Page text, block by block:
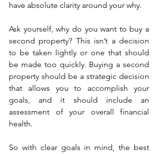
have absolute clarity around your why.
Ask yourself, why do you want to buy a
second property? This isn’t a decision
to be taken lightly or one that should
be made too quickly. Buying a second
property should be a strategic decision
that allows you to accomplish your
goals, and it should include an
assessment of your overall financial
health.
So with clear goals in mind, the best